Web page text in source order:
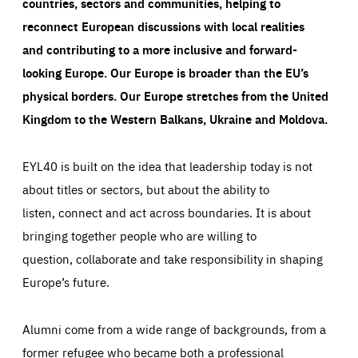
reconnect European discussions with local realities
and contributing to a more inclusive and forward-
looking Europe.Our Europe is broader than the EU’s
physical borders. Our Europe stretches from the United
Kingdom to the Western Balkans, Ukraine and Moldova.
EYL40 is built on the idea that leadership today is not
about titles or sectors, but about the ability to
listen, connect and act across boundaries. It is about
bringing together people who are willing to
question, collaborate and take responsibility in shaping
Europe’s future.
Alumni come from a wide range of backgrounds, from a
former refugee who became both a professional